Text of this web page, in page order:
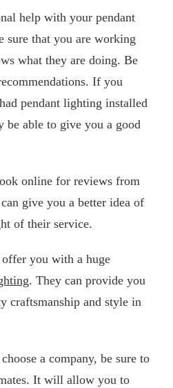
help with your pendant
sure that you are working
what they are doing. Be
If you
pendant lighting installed
be able to give you a good
online for reviews from
give you a better idea of
of their service.
offer you with a huge
. They can provide you
craftsmanship and style in
a company, be sure to
It will allow you to